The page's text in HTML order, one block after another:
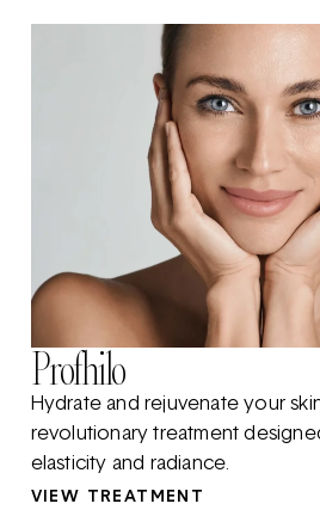
Profhilo
Hydrate and rejuvenate your
revolutionary treatment
elasticity and radiance.
VIEW TREATMENT